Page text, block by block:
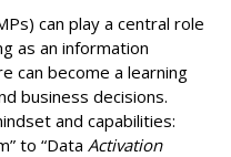
can play a central role
as an information
can become a learning
business decisions.
and capabilities:
to “Data Activation